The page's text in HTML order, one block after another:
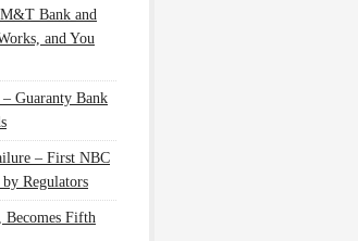
Bank and
and You
Guaranty Bank
– First NBC
Regulators
Fifth